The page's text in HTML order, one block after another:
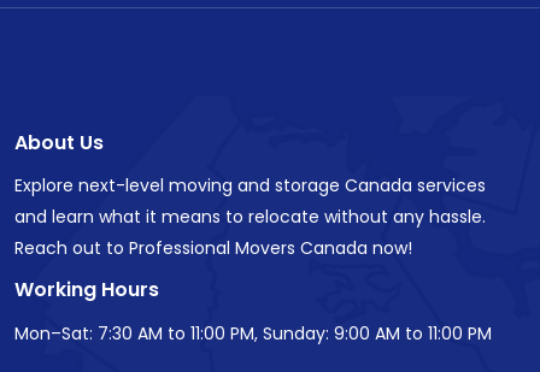
About Us
Explore next-level moving and storage Canada services
and learn what it means to relocate without any hassle.
Reach out to Professional Movers Canada now!
Working Hours
Mon–Sat: 7:30 AM to 11:00 PM, Sunday: 9:00 AM to 11:00 PM